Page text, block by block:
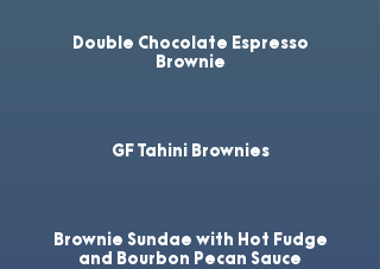
Double Chocolate Espresso
Brownie
GF Tahini Brownies
Brownie Sundae with Hot Fudge
and Bourbon Pecan Sauce